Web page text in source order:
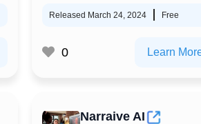
Released March 24, 2024 Free
0 Learn
Narraive AI